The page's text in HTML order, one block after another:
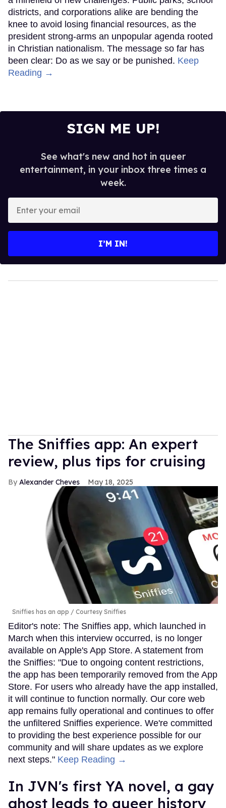
districts, and corporations alike are bending the
knee to avoid losing financial resources, as the
president strong-arms an unpopular agenda rooted
in Christian nationalism. The message so far has
been clear: Do as we say or be punished. Keep
Reading →
SIGN ME UP!
See what's new and hot in queer
entertainment, in your inbox three times a
week.
your
I’M IN!
The Sniffies app: An expert
review, plus tips for cruising
Alexander Cheves May 18, 2025
Sniffies has an app Courtesy Sniffies
Editor's note: The Sniffies app, which launched in
March when this interview occurred, is no longer
available on Apple's App Store. A statement from
the Sniffies: "Due to ongoing content restrictions,
the app has been temporarily removed from the App
Store. For users who already have the app installed,
it will continue to function normally. Our core web
app remains fully operational and continues to offer
the unfiltered Sniffies experience. We're committed
to providing the best experience possible for our
community and will share updates as we explore
next steps." Keep Reading →
In JVN's first YA novel, a gay
ghost leads to queer history